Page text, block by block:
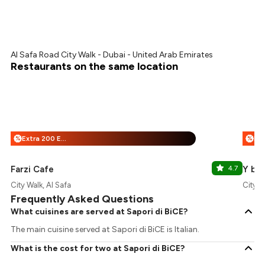
Al Safa Road City Walk - Dubai - United Arab Emirates
Restaurants on the same location
% Extra 200 EazyPoints
Farzi Cafe 4.7
City Walk, Al Safa
%
Y by
City
Frequently Asked Questions
What cuisines are served at Sapori di BiCE?
The main cuisine served at Sapori di BiCE is Italian.
What is the cost for two at Sapori di BiCE?